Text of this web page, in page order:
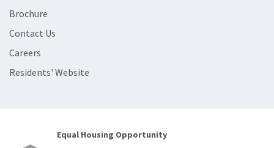
Brochure
Contact Us
Careers
Residents' Website
Equal Housing Opportunity